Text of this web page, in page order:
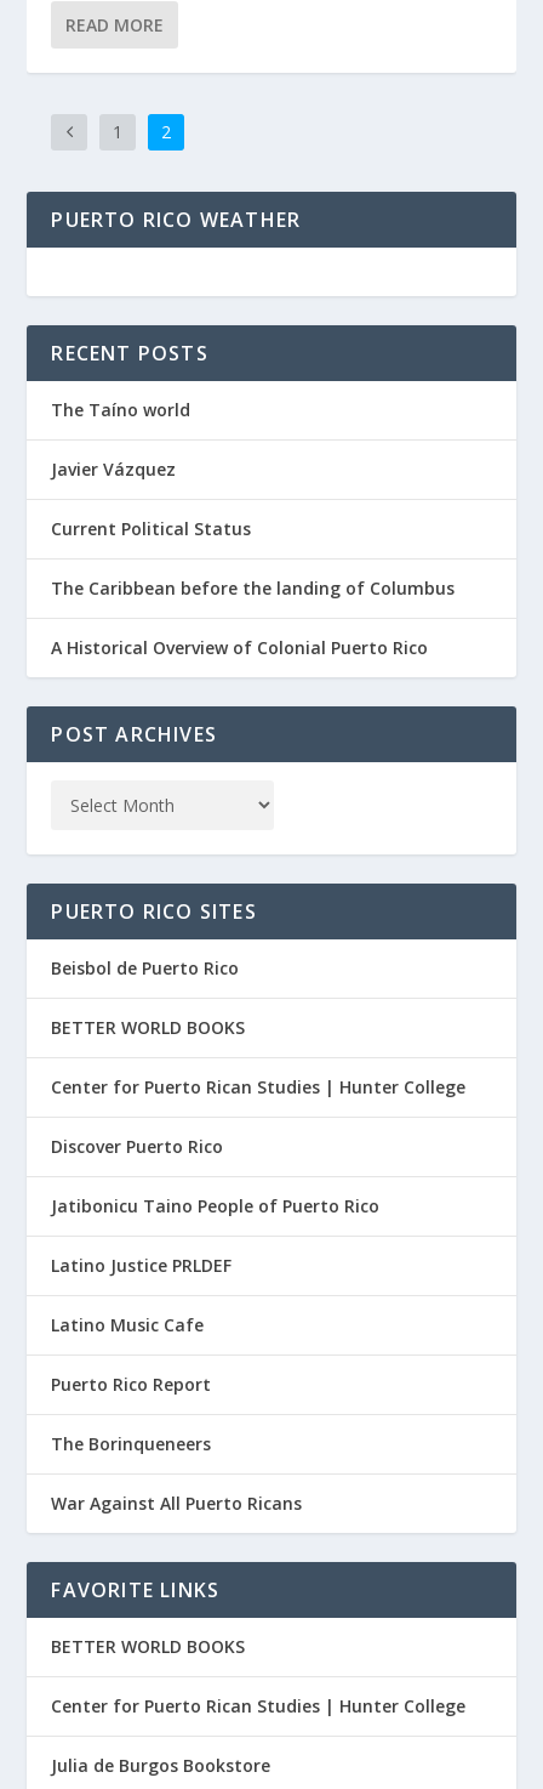
READ MORE
1 2
PUERTO RICO WEATHER
RECENT POSTS
The Taíno world
Javier Vázquez
Current Political Status
The Caribbean before the landing of Columbus
A Historical Overview of Colonial Puerto Rico
POST ARCHIVES
PUERTO RICO SITES
Beisbol de Puerto Rico
BETTER WORLD BOOKS
Center for Puerto Rican Studies | Hunter College
Discover Puerto Rico
Jatibonicu Taino People of Puerto Rico
Latino Justice PRLDEF
Latino Music Cafe
Puerto Rico Report
The Borinqueneers
War Against All Puerto Ricans
FAVORITE LINKS
BETTER WORLD BOOKS
Center for Puerto Rican Studies | Hunter College
Julia de Burgos Bookstore